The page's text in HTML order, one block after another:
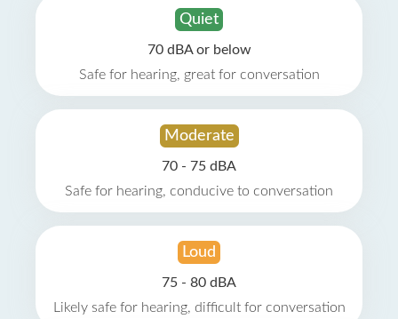
Quiet
70 dBA or below
Safe for hearing, great for conversation
Moderate
70 - 75 dBA
Safe for hearing, conducive to conversation
Loud
75 - 80 dBA
Likely safe for hearing, difficult for conversation